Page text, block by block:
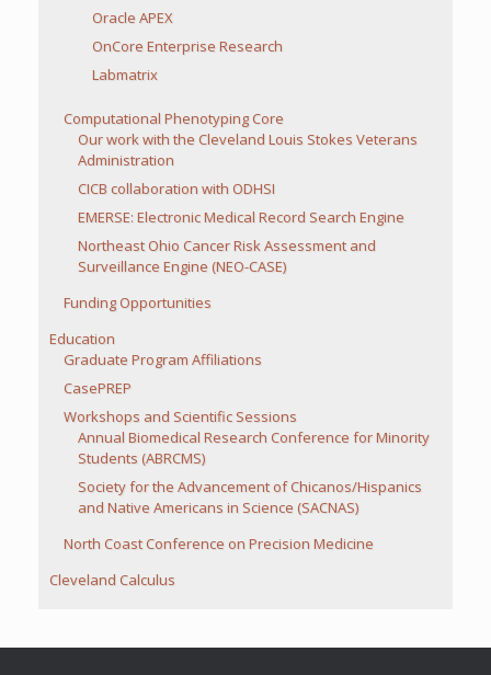
Oracle APEX
OnCore Enterprise Research
Labmatrix
Computational Phenotyping Core
Our work with the Cleveland Louis Stokes Veterans
Administration
CICB collaboration with ODHSI
EMERSE: Electronic Medical Record Search Engine
Northeast Ohio Cancer Risk Assessment and
Surveillance Engine (NEO-CASE)
Funding Opportunities
Education
Graduate Program Affiliations
CasePREP
Workshops and Scientific Sessions
Annual Biomedical Research Conference for Minority
Students (ABRCMS)
Society for the Advancement of Chicanos/Hispanics
and Native Americans in Science (SACNAS)
North Coast Conference on Precision Medicine
Cleveland Calculus